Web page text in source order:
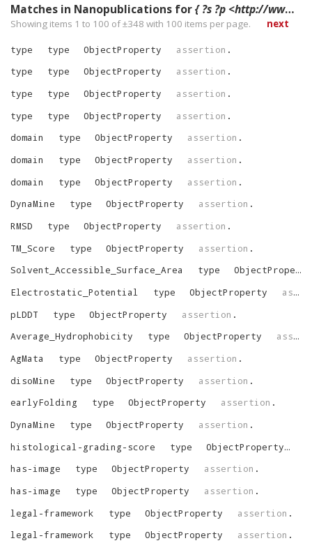
Matches in Nanopublications for{ ?s ?p <http://www.w3.org/2002/07/owl#ObjectProperty> ?g. }
Showing items 1 to 100 of ±348 with 100 items per page. next
type type ObjectProperty assertion .
type
type ObjectProperty assertion .
type
type ObjectProperty assertion .
type
type ObjectProperty assertion .
domain
type ObjectProperty assertion .
domain
type ObjectProperty assertion .
domain
type ObjectProperty assertion .
DynaMine
type ObjectProperty assertion .
RMSD
type ObjectProperty assertion .
TM_Score
type ObjectProperty assertion .
Solvent_Accessible_Surface_Area
type
ObjectProperty
Electrostatic_Potential
type ObjectProperty
assertion
pLDDT
type ObjectProperty assertion .
Average_Hydrophobicity
type ObjectProperty
assertion
AgMata
type ObjectProperty assertion .
disoMine
type ObjectProperty assertion .
earlyFolding
type ObjectProperty assertion .
DynaMine
type ObjectProperty assertion .
histological-grading-score
type ObjectProperty
has-image
type ObjectProperty assertion .
has-image
type ObjectProperty assertion .
legal-framework
type ObjectProperty assertion .
legal-framework
type ObjectProperty assertion .